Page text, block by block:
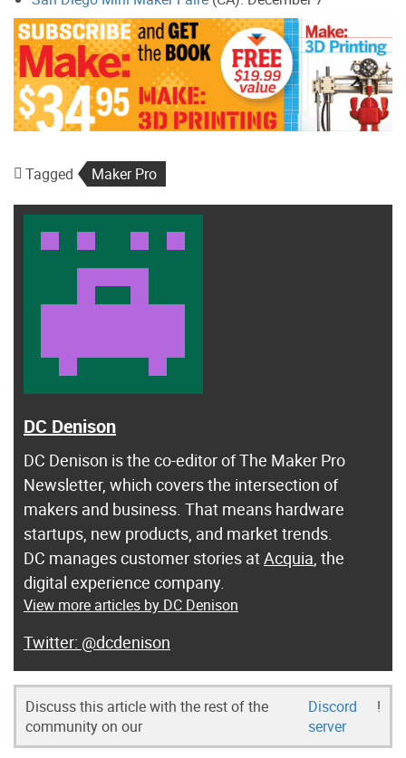
Tagged Maker Pro
DC Denison
DC Denison is the co-editor of The Maker Pro
Newsletter, which covers the intersection of
makers and business. That means hardware
startups, new products, and market trends.
DC manages customer stories atAcquia, the
digital experience company.
View more articles by DC Denison
@dcdenison
Discuss this article with the rest of the
community on our
Discord
server
!